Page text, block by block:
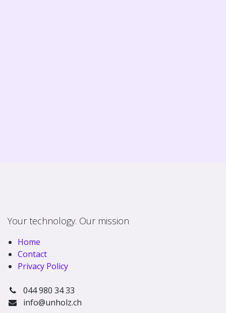
Your technology. Our mission
Home
Contact
Privacy Policy
044 980 34 33
info@unholz.ch